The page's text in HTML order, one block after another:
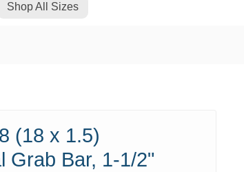
Shop All Sizes
(18 x 1.5)
Grab Bar, 1-1/2"